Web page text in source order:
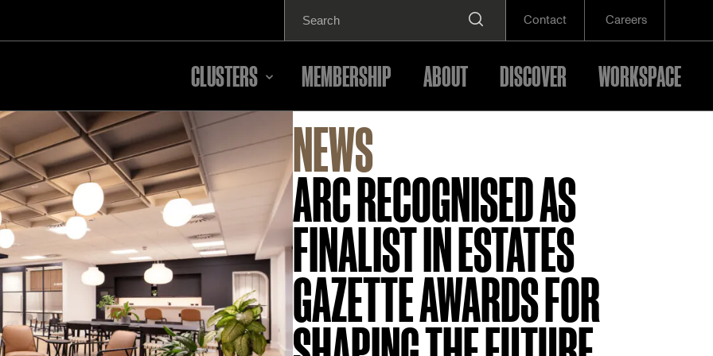
for:
Contact Careers
CLUSTERS MEMBERSHIP ABOUT DISCOVER WORKSPACE
NEWS
ARC RECOGNISED AS
FINALIST IN ESTATES
GAZETTE AWARDS FOR